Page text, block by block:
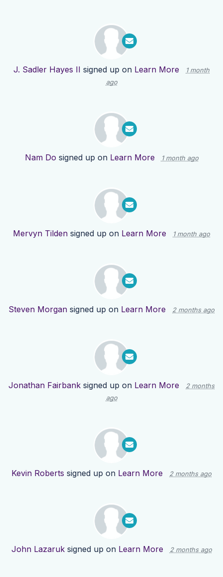
J. Sadler Hayes II signed up on Learn More
1 month
ago
Nam Do signed up on Learn More 1 month ago
Mervyn Tilden signed up on Learn More 1 month ago
Steven Morgan signed up on Learn More 2 months ago
Jonathan Fairbank signed up on Learn More
2 months
ago
Kevin Roberts signed up on Learn More 2 months ago
John Lazaruksigned up on Learn More 2 months ago